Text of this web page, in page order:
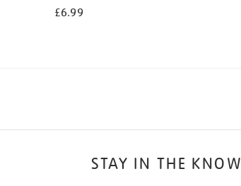
£6.99
STAY IN THE KNOW